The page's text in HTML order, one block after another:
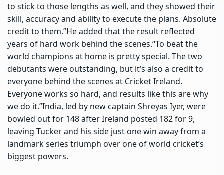
to stick to those lengths as well, and they showed their
skill, accuracy and ability to execute the plans. Absolute
credit to them.”He added that the result reflected
years of hard work behind the scenes.“To beat the
world champions at home is pretty special. The two
debutants were outstanding, but it’s also a credit to
everyone behind the scenes at Cricket Ireland.
Everyone works so hard, and results like this are why
we do it.”India, led by new captain Shreyas Iyer, were
bowled out for 148 after Ireland posted 182 for 9,
leaving Tucker and his side just one win away from a
landmark series triumph over one of world cricket’s
biggest powers.